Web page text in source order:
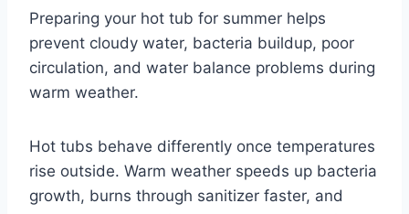
Preparing your hot tub for summer helps
prevent cloudy water, bacteria buildup, poor
circulation, and water balance problems during
warm weather.
Hot tubs behave differently once temperatures
rise outside. Warm weather speeds up bacteria
growth, burns through sanitizer faster, and